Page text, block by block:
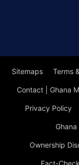
Sitemaps Terms
Contact | Ghana
Privacy Policy
Ownership
Fact-